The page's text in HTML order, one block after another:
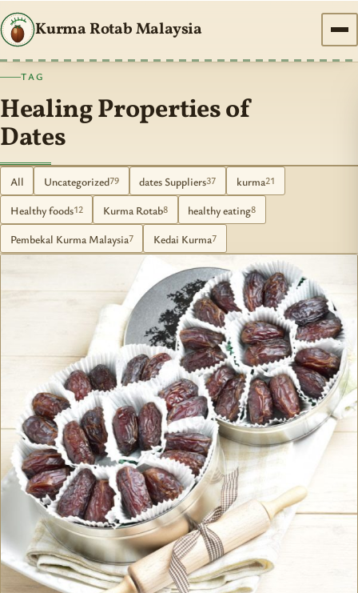
Kurma Rotab Malaysia
TAG
Healing Properties of
Dates
All Uncategorized79 dates Suppliers37 kurma21
Healthy foods12 Kurma Rotab8 healthy eating8
Pembekal Kurma Malaysia7 Kedai Kurma7